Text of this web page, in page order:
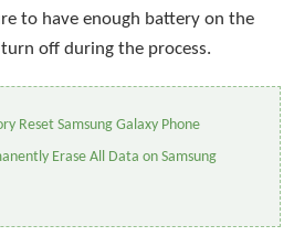
to have enough battery on the
off during the process.
Reset Samsung Galaxy Phone
Erase All Data on Samsung